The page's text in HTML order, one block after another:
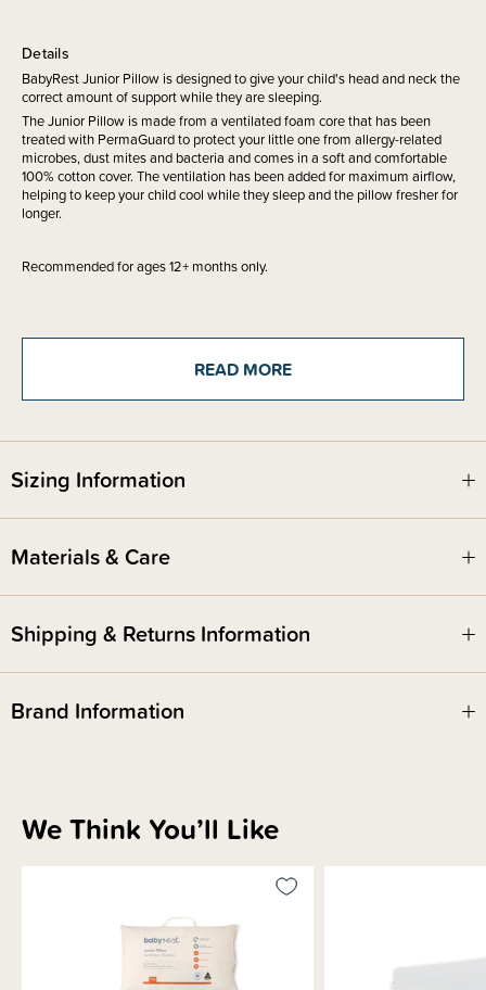
Details
BabyRest Junior Pillow is designed to give your child's head and neck the
correct amount of support while they are sleeping.
The Junior Pillow is made from a ventilated foam core that has been
treated with PermaGuard to protect your little one from allergy-related
microbes, dust mites and bacteria and comes in a soft and comfortable
100% cotton cover. The ventilation has been added for maximum airflow,
helping to keep your child cool while they sleep and the pillow fresher for
longer.
Recommended for ages 12+ months only.
Due to its bulky size, this product is not eligible for our gift wrapping
READ MORE
Sizing Information
Materials & Care
Shipping & Returns Information
Brand Information
We Think You’ll Like